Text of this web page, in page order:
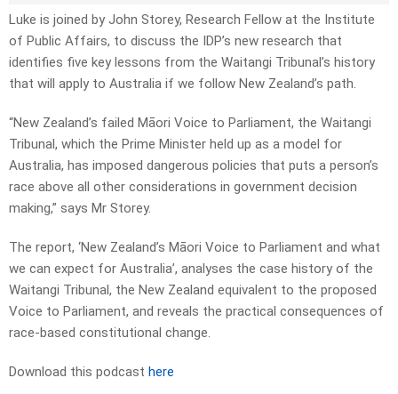
Luke is joined by John Storey, Research Fellow at the Institute
of Public Affairs, to discuss the IDP’s new research that
identifies five key lessons from the Waitangi Tribunal’s history
that will apply to Australia if we follow New Zealand’s path.
“New Zealand’s failed Māori Voice to Parliament, the Waitangi
Tribunal, which the Prime Minister held up as a model for
Australia, has imposed dangerous policies that puts a person’s
race above all other considerations in government decision
making,” says Mr Storey.
The report, ‘New Zealand’s Māori Voice to Parliament and what
we can expect for Australia’, analyses the case history of the
Waitangi Tribunal, the New Zealand equivalent to the proposed
Voice to Parliament, and reveals the practical consequences of
race-based constitutional change.
Download this podcast here